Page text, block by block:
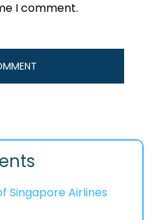
I comment.
Singapore Airlines